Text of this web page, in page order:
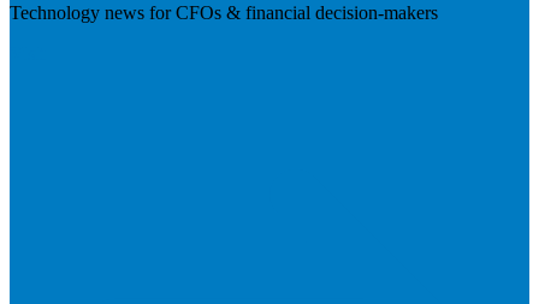
Technology news for CFOs & financial decision-makers